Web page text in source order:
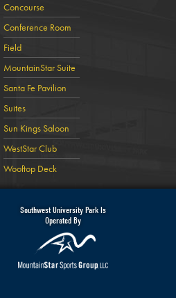
Concourse
Conference Room
Field
MountainStar Suite
Santa Fe Pavilion
Suites
Sun Kings Saloon
WestStar Club
Wooftop Deck
Southwest University Park Is
Operated By